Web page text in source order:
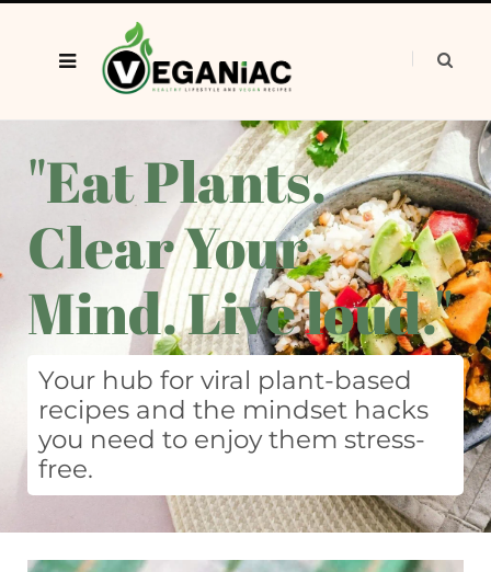
"Eat Plants.
Clear Your
Mind. Live loud."
Your hub for viral plant-based
recipes and the mindset hacks
you need to enjoy them stress-
free.